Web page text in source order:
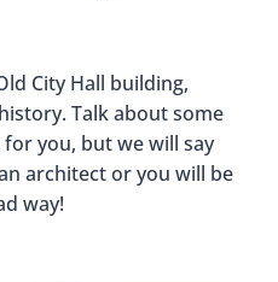
City Hall building,
Talk about some
for you, but we will say
architect or you will be
way!